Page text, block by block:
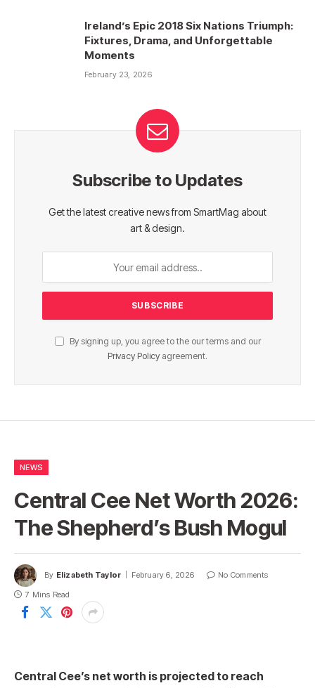
Ireland’s Epic 2018 Six Nations Triumph:
Fixtures, Drama, and Unforgettable
Moments
February 23, 2026
Subscribe to Updates
Get the latest creative news from SmartMag about
art & design.
By signing up, you agree to the our terms and our
Privacy Policy agreement.
NEWS
Central Cee Net Worth 2026:
The Shepherd’s Bush Mogul
By Elizabeth Taylor February 6, 2026
No Comments
7 Mins Read
Central Cee’s net worth is projected to reach